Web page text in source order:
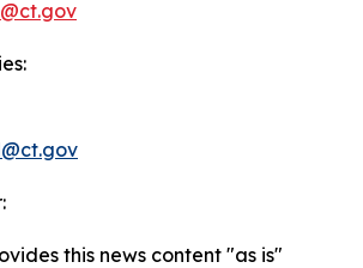
this news content "as is"